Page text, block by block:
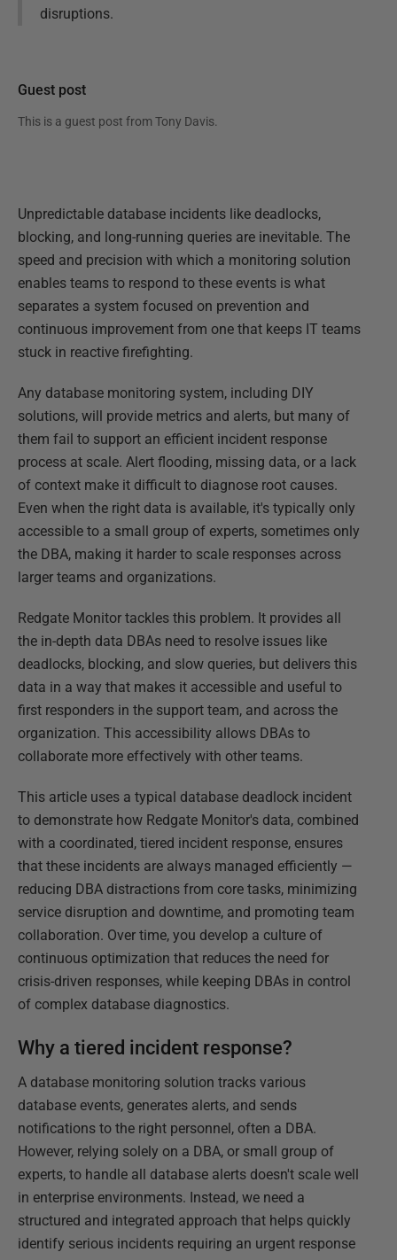
disruptions.
Guest post
This is a guest post from Tony Davis.
Unpredictable database incidents like deadlocks,
blocking, and long-running queries are inevitable. The
speed and precision with which a monitoring solution
enables teams to respond to these events is what
separates a system focused on prevention and
continuous improvement from one that keeps IT teams
stuck in reactive firefighting.
Any database monitoring system, including DIY
solutions, will provide metrics and alerts, but many of
them fail to support an efficient incident response
process at scale. Alert flooding, missing data, or a lack
of context make it difficult to diagnose root causes.
Even when the right data is available, it's typically only
accessible to a small group of experts, sometimes only
the DBA, making it harder to scale responses across
larger teams and organizations.
Redgate Monitor tackles this problem. It provides all
the in-depth data DBAs need to resolve issues like
deadlocks, blocking, and slow queries, but delivers this
data in a way that makes it accessible and useful to
first responders in the support team, and across the
organization. This accessibility allows DBAs to
collaborate more effectively with other teams.
This article uses a typical database deadlock incident
to demonstrate how Redgate Monitor's data, combined
with a coordinated, tiered incident response, ensures
that these incidents are always managed efficiently —
reducing DBA distractions from core tasks, minimizing
service disruption and downtime, and promoting team
collaboration. Over time, you develop a culture of
continuous optimization that reduces the need for
crisis-driven responses, while keeping DBAs in control
of complex database diagnostics.
Why a tiered incident response?
A database monitoring solution tracks various
database events, generates alerts, and sends
notifications to the right personnel, often a DBA.
However, relying solely on a DBA, or small group of
experts, to handle all database alerts doesn't scale well
in enterprise environments. Instead, we need a
structured and integrated approach that helps quickly
identify serious incidents requiring an urgent response